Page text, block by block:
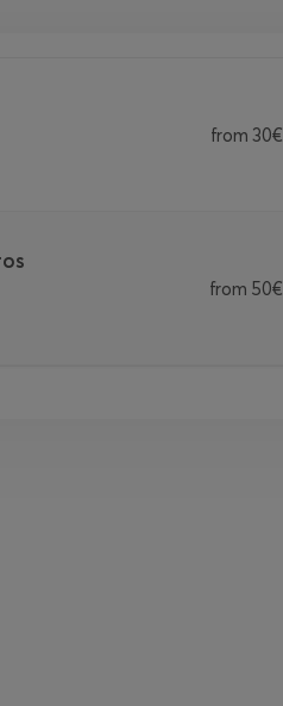
from 30€
from 50€